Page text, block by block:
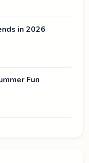
in 2026
Fun